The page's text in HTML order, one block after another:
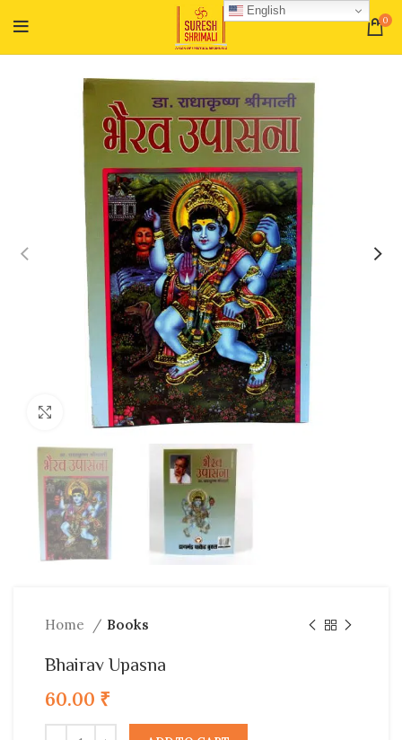
0
Click to enlarge
Home Books
Bhairav Upasna
60.00 ₹
English